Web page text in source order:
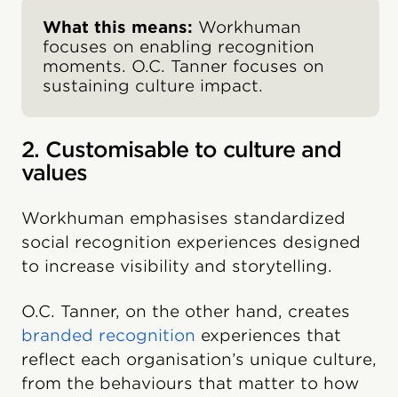
What this means: Workhuman
focuses on enabling recognition
moments. O.C. Tanner focuses on
sustaining culture impact.
2. Customisable to culture and
values
Workhuman emphasises standardized
social recognition experiences designed
to increase visibility and storytelling.
O.C. Tanner, on the other hand, creates
branded recognition experiences that
reflect each organisation’s unique culture,
from the behaviours that matter to how